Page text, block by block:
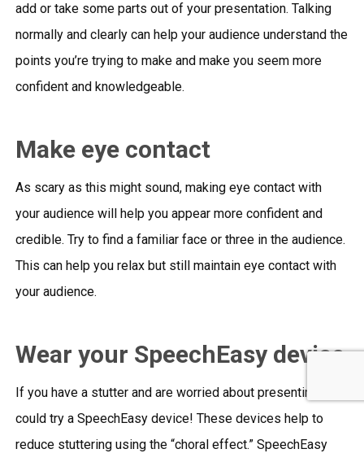
add or take some parts out of your presentation. Talking
normally and clearly can help your audience understand the
points you’re trying to make and make you seem more
confident and knowledgeable.
Make eye contact
As scary as this might sound, making eye contact with
your audience will help you appear more confident and
credible. Try to find a familiar face or three in the audience.
This can help you relax but still maintain eye contact with
your audience.
Wear your SpeechEasy device
If you have a stutter and are worried about presenting, you
could try a SpeechEasy device! These devices help to
reduce stuttering using the “choral effect.” SpeechEasy